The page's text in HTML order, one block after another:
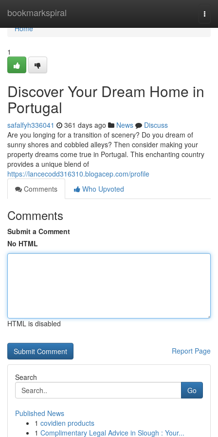
bookmarkspiral
Home
Home
1
Discover Your Dream Home in
Portugal
safalfyh336041 361 days ago News
Discuss
Are you longing for a transition of scenery? Do you dream of
sunny shores and cobbled alleys? Then consider making your
property dreams come true in Portugal. This enchanting country
provides a unique blend of
https://lancecodd316310.blogacep.com/profile
Comments
Who Upvoted
Comments
Submit a Comment
No HTML
HTML is disabled
Report Page
Search
Go
Published News
1 covidien products
1 Complimentary Legal Advice in Slough : Your...